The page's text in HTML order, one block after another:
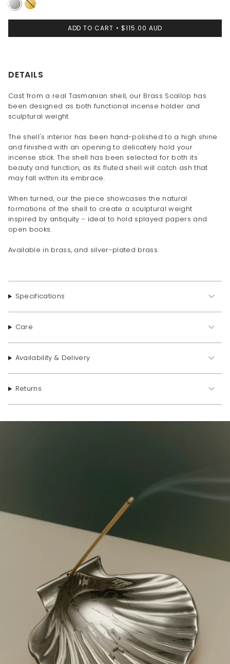
Plated
ADD TO CART $115.00 AUD
DETAILS
Cast from a real Tasmanian shell, our Brass Scallop has
been designed as both functional incense holder and
sculptural weight.
The shell's interior has been hand-polished to a high shine
and finished with an opening to delicately hold your
incense stick. The shell has been selected for both its
beauty and function, as its fluted shell will catch ash that
may fall within its embrace.
When turned, our the piece showcases the natural
formations of the shell to create a sculptural weight
inspired by antiquity - ideal to hold splayed papers and
open books.
Available in brass, and silver-plated brass.
Specifications
Care
Availability & Delivery
Returns